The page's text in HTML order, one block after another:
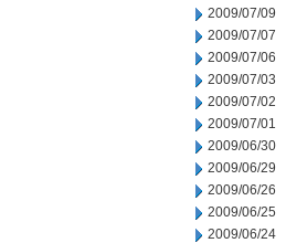
2009/07/09
2009/07/07
2009/07/06
2009/07/03
2009/07/02
2009/07/01
2009/06/30
2009/06/29
2009/06/26
2009/06/25
2009/06/24